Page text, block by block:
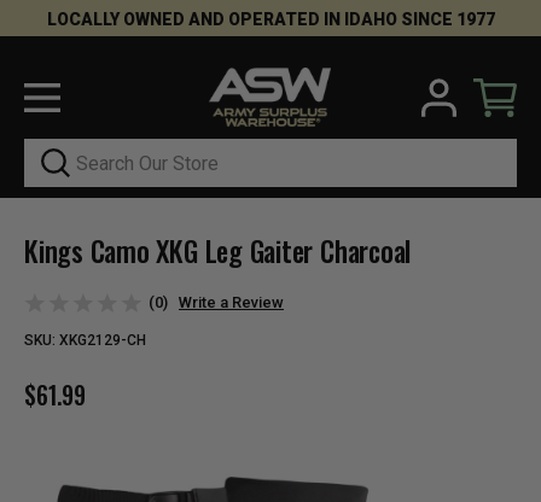
LOCALLY OWNED AND OPERATED IN IDAHO SINCE 1977
Search
Kings Camo XKG Leg Gaiter Charcoal
(0) Write a Review
SKU: XKG2129-CH
$61.99